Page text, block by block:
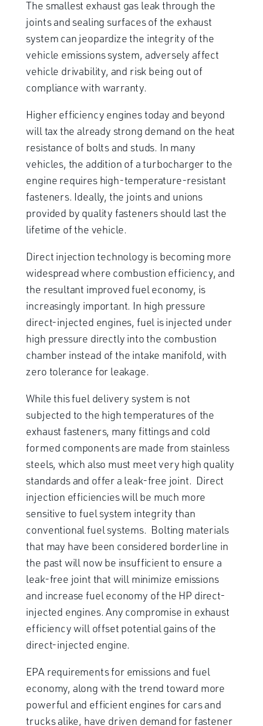
The smallest exhaust gas leak through the
joints and sealing surfaces of the exhaust
system can jeopardize the integrity of the
vehicle emissions system, adversely affect
vehicle drivability, and risk being out of
compliance with warranty.
Higher efficiency engines today and beyond
will tax the already strong demand on the heat
resistance of bolts and studs. In many
vehicles, the addition of a turbocharger to the
engine requires high-temperature-resistant
fasteners. Ideally, the joints and unions
provided by quality fasteners should last the
lifetime of the vehicle.
Direct injection technology is becoming more
widespread where combustion efficiency, and
the resultant improved fuel economy, is
increasingly important. In high pressure
direct-injected engines, fuel is injected under
high pressure directly into the combustion
chamber instead of the intake manifold, with
zero tolerance for leakage.
While this fuel delivery system is not
subjected to the high temperatures of the
exhaust fasteners, many fittings and cold
formed components are made from stainless
steels, which also must meet very high quality
standards and offer a leak-free joint. Direct
injection efficiencies will be much more
sensitive to fuel system integrity than
conventional fuel systems. Bolting materials
that may have been considered borderline in
the past will now be insufficient to ensure a
leak-free joint that will minimize emissions
and increase fuel economy of the HP direct-
injected engines. Any compromise in exhaust
efficiency will offset potential gains of the
direct-injected engine.
EPA requirements for emissions and fuel
economy, along with the trend toward more
powerful and efficient engines for cars and
trucks alike, have driven demand for fastener